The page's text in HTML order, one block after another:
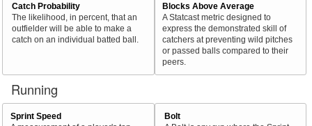
Catch Probability
The likelihood, in percent, that an
outfielder will be able to make a
catch on an individual batted ball.
Blocks Above Average
A Statcast metric designed to
express the demonstrated skill of
catchers at preventing wild pitches
or passed balls compared to their
peers.
Running
Sprint Speed
Bolt